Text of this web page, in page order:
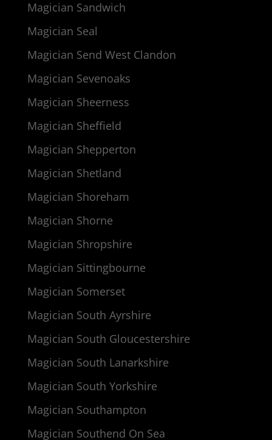
Magician Sandwich
Magician Seal
Magician Send West Clandon
Magician Sevenoaks
Magician Sheerness
Magician Sheffield
Magician Shepperton
Magician Shetland
Magician Shoreham
Magician Shorne
Magician Shropshire
Magician Sittingbourne
Magician Somerset
Magician South Ayrshire
Magician South Gloucestershire
Magician South Lanarkshire
Magician South Yorkshire
Magician Southampton
Magician Southend On Sea